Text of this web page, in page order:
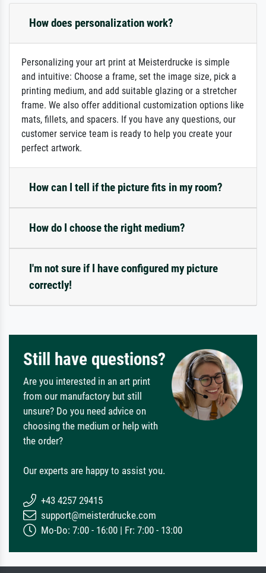
How does personalization work?
Personalizing your art print at Meisterdrucke is simple
and intuitive: Choose a frame, set the image size, pick a
printing medium, and add suitable glazing or a stretcher
frame. We also offer additional customization options like
mats, fillets, and spacers. If you have any questions, our
customer service team is ready to help you create your
perfect artwork.
How can I tell if the picture fits in my room?
How do I choose the right medium?
I'm not sure if I have configured my picture
correctly!
Still have questions?
Are you interested in an art print
from our manufactory but still
unsure? Do you need advice on
choosing the medium or help with
the order?
Our experts are happy to assist you.
+43 4257 29415
support@meisterdrucke.com
Mo-Do: 7:00 - 16:00 | Fr: 7:00 - 13:00